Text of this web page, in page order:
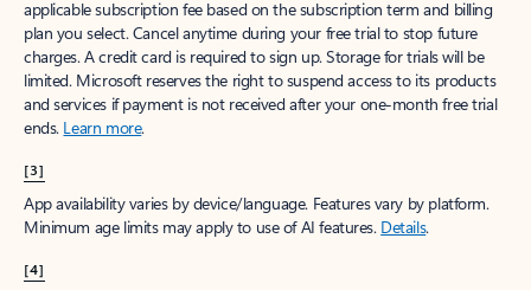
applicable subscription fee based on the subscription term and billing
plan you select. Cancel anytime during your free trial to stop future
charges. A credit card is required to sign up. Storage for trials will be
limited. Microsoft reserves the right to suspend access to its products
and services if payment is not received after your one-month free trial
ends. Learn more.
[3]
App availability varies by device/language. Features vary by platform.
Minimum age limits may apply to use of AI features. Details.
[4]